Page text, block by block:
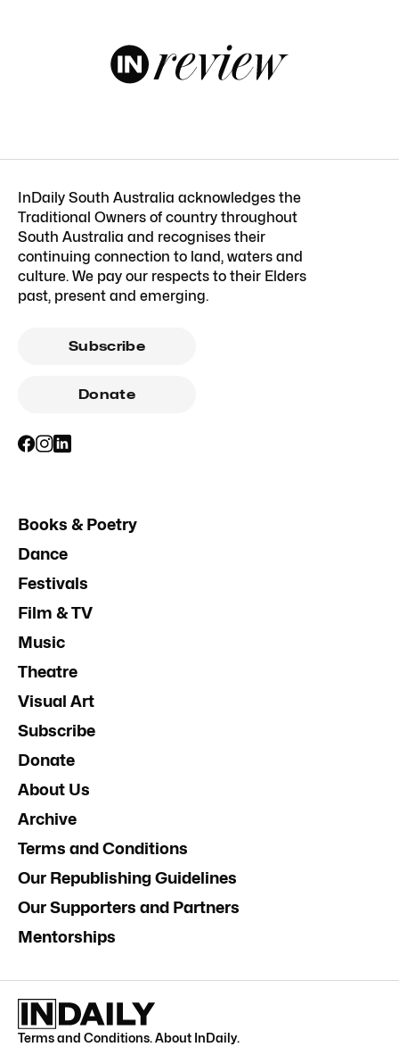
InDaily South Australia acknowledges the
Traditional Owners of country throughout
South Australia and recognises their
continuing connection to land, waters and
culture. We pay our respects to their Elders
past, present and emerging.
Subscribe
Donate
Books & Poetry
Dance
Festivals
Film & TV
Music
Theatre
Visual Art
Subscribe
Donate
About Us
Archive
Terms and Conditions
Our Republishing Guidelines
Our Supporters and Partners
Mentorships
Terms and Conditions.About InDaily.